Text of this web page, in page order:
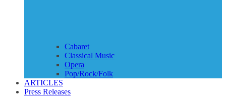
Cabaret
Classical Music
Opera
Pop/Rock/Folk
ARTICLES
Press Releases